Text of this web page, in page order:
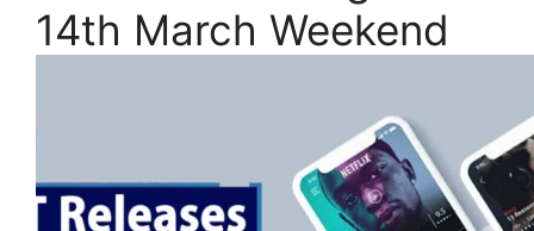
14th March Weekend